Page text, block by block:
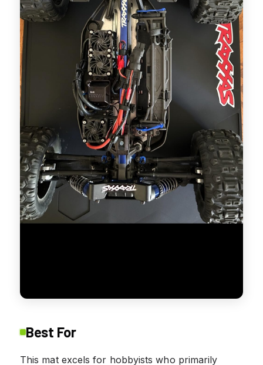
Best For
This mat excels for hobbyists who primarily